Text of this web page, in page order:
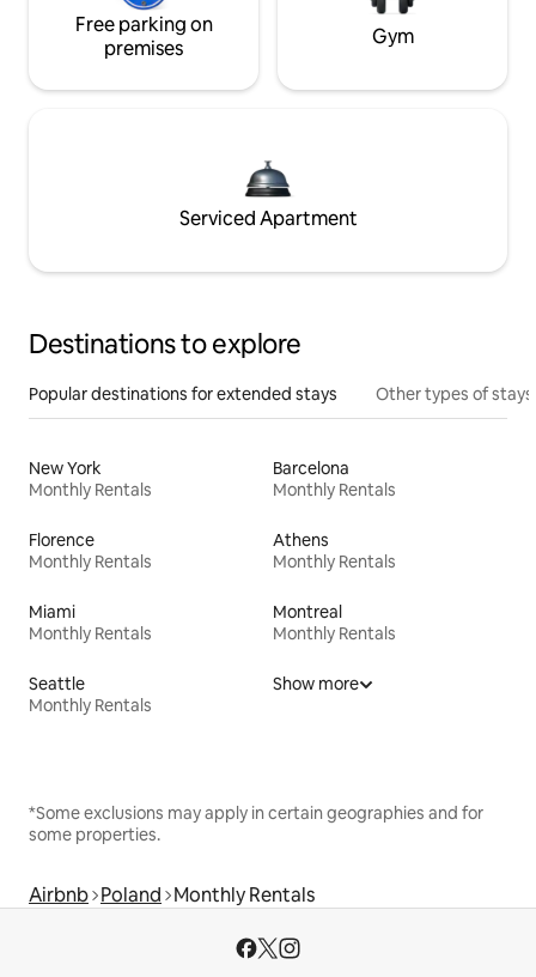
Free parking on
premises
Gym
Serviced Apartment
Destinations to explore
Popular destinations for extended stays Other types of stays
New York
Monthly Rentals
Barcelona
Monthly Rentals
Florence
Monthly Rentals
Athens
Monthly Rentals
Miami
Monthly Rentals
Montreal
Monthly Rentals
Seattle
Monthly Rentals
Show more
*Some exclusions may apply in certain geographies and for
some properties.
Airbnb Poland Monthly Rentals